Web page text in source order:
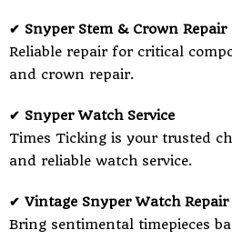
✔ Snyper Stem & Crown Repair
Reliable repair for critical
and crown repair.
✔ Snyper Watch Service
Times Ticking is your trusted
and reliable watch service.
✔ Vintage Snyper Watch
Bring sentimental timepieces